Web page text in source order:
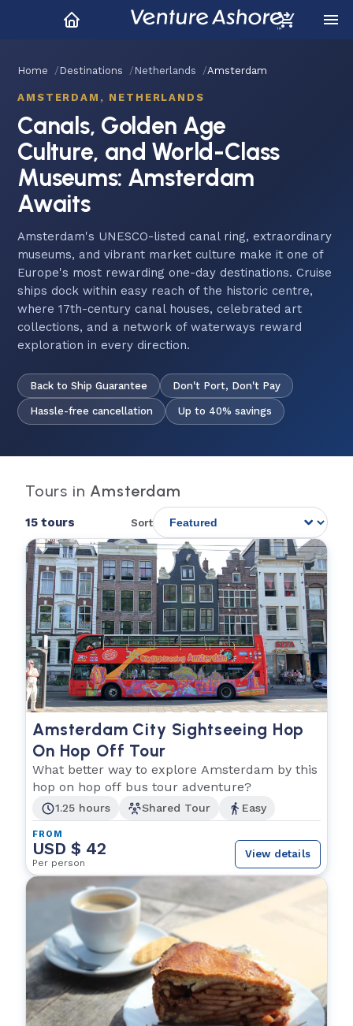
Home Destinations Netherlands Amsterdam
AMSTERDAM, NETHERLANDS
Canals, Golden Age
Culture, and World-Class
Museums: Amsterdam
Awaits
Amsterdam's UNESCO-listed canal ring, extraordinary
museums, and vibrant market culture make it one of
Europe's most rewarding one-day destinations. Cruise
ships dock within easy reach of the historic centre,
where 17th-century canal houses, celebrated art
collections, and a network of waterways reward
exploration in every direction.
Back to Ship Guarantee Don't Port, Don't Pay
Hassle-free cancellation Up to 40% savings
Tours in Amsterdam
15 tours Sort
Amsterdam City Sightseeing Hop
On Hop Off Tour
What better way to explore Amsterdam by this
hop on hop off bus tour adventure?
1.25 hours Shared Tour Easy
FROM
USD $ 42
Per person
View details